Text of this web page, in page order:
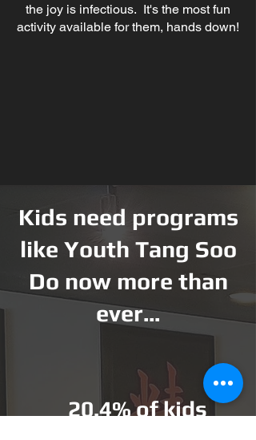
the joy is infectious. It's the most fun
activity available for them, hands down!
Kids need programs
like Youth Tang Soo
Do now more than
ever...
20.4% of kids